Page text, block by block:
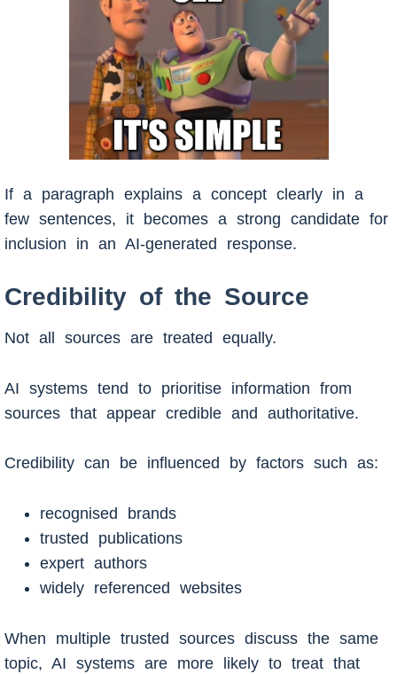
If a paragraph explains a concept clearly in a
few sentences, it becomes a strong candidate for
inclusion in an AI-generated response.
Credibility of the Source
Not all sources are treated equally.
AI systems tend to prioritise information from
sources that appear credible and authoritative.
Credibility can be influenced by factors such as:
recognised brands
trusted publications
expert authors
widely referenced websites
When multiple trusted sources discuss the same
topic, AI systems are more likely to treat that